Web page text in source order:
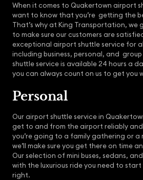
When it comes to Quakertown airport
want to know that you’re getting the
That’s why at King Transportation, we
to make sure our customers are
exceptional airport shuttle service for
including business, personal, and
shuttle service is available 24 hours a
you can always count on us to get you
Personal
Our airport shuttle service in
get to and from the airport reliably
you’re going to a family gathering or
we’ll make sure you get there on time
Our selection of mini buses, sedans,
with the luxurious ride you need to
right.